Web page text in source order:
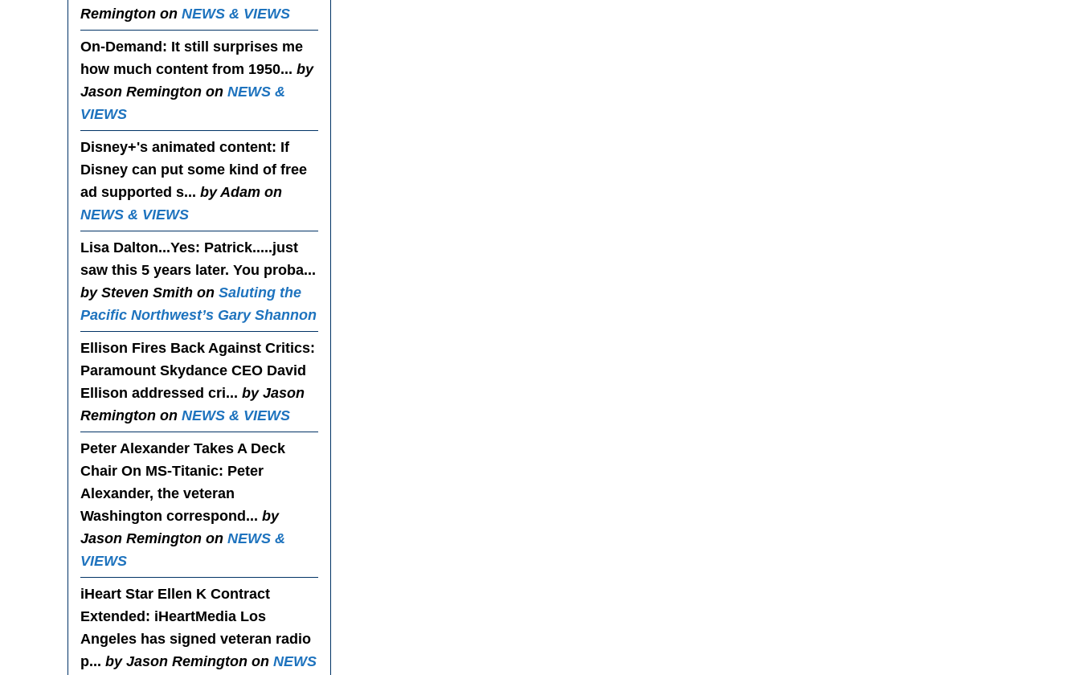
Remington on NEWS & VIEWS
On-Demand : It still surprises me
how much content from 1950... by
Jason Remington on NEWS &
VIEWS
Disney+'s animated content: If
Disney can put some kind of free
ad supported s... by Adam on
NEWS & VIEWS
Lisa Dalton...Yes: Patrick.....just
saw this 5 years later. You proba...
by Steven Smith on Saluting the
Pacific Northwest’s Gary Shannon
Ellison Fires Back Against Critics:
Paramount Skydance CEO David
Ellison addressed cri... by Jason
Remington on NEWS & VIEWS
Peter Alexander Takes A Deck
Chair On MS-Titanic: Peter
Alexander, the veteran
Washington correspond... by
Jason Remington on NEWS &
VIEWS
iHeart Star Ellen K Contract
Extended : iHeartMedia Los
Angeles has signed veteran radio
p... by Jason Remington on NEWS